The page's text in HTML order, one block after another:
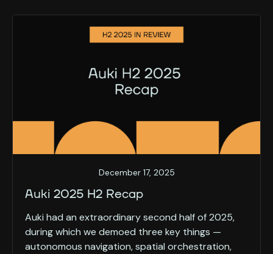
December 17, 2025
Auki 2025 H2 Recap
Auki had an extraordinary second half of 2025,
during which we demoed three key things —
autonomous navigation, spatial orchestration,